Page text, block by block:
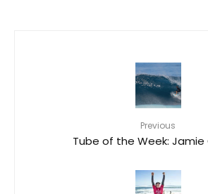
Previous
Tube of the Week: Jamie